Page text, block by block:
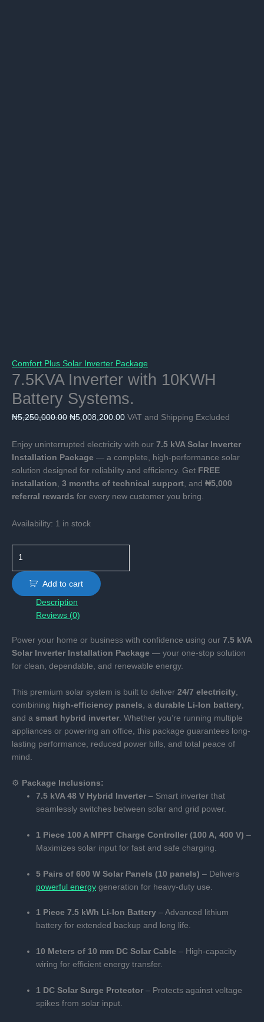
Comfort Plus Solar Inverter Package
7.5KVA Inverter with 10KWH
Battery Systems.
₦5,250,000.00 Original
was:
₦5,250,000.00.
₦5,008,200.00Current
is:
₦5,008,200.00.
VAT and Shipping Excluded
Enjoy uninterrupted electricity with our 7.5 kVA Solar Inverter
Installation Package — a complete, high-performance solar
solution designed for reliability and efficiency. Get FREE
installation, 3 months of technical support, and ₦5,000
referral rewards for every new customer you bring.
Availability: 1 in stock
with
10KWH
Battery
Systems.
Add to cart
Description
Reviews (0)
Power your home or business with confidence using our 7.5 kVA
Solar Inverter Installation Package — your one-stop solution
for clean, dependable, and renewable energy.
This premium solar system is built to deliver 24/7 electricity
combining high-efficiency panels , a durable Li-Ion battery
and a smart hybrid inverter . Whether you’re running multiple
appliances or powering an office, this package guarantees long-
lasting performance, reduced power bills, and total peace of
mind.
⚙️ Package Inclusions:
7.5 kVA 48 V Hybrid Inverter – Smart inverter that
seamlessly switches between solar and grid power.
1 Piece 100 A MPPT Charge Controller (100 A, 400 V) –
Maximizes solar input for fast and safe charging.
5 Pairs of 600 W Solar Panels (10 panels) – Delivers
powerful energy generation for heavy-duty use.
1 Piece 7.5 kWh Li-Ion Battery – Advanced lithium
battery for extended backup and long life.
10 Meters of 10 mm DC Solar Cable – High-capacity
wiring for efficient energy transfer.
1 DC Solar Surge Protector – Protects against voltage
spikes from solar input.